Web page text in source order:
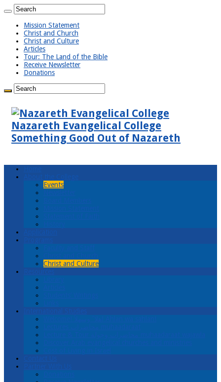
Mission Statement
Christ and Church
Christ and Culture
Articles
Tour: The Land of the Bible
Receive Newsletter
Donations
Nazareth Evangelical College
Something Good Out of Nazareth
Events
Christ and Culture